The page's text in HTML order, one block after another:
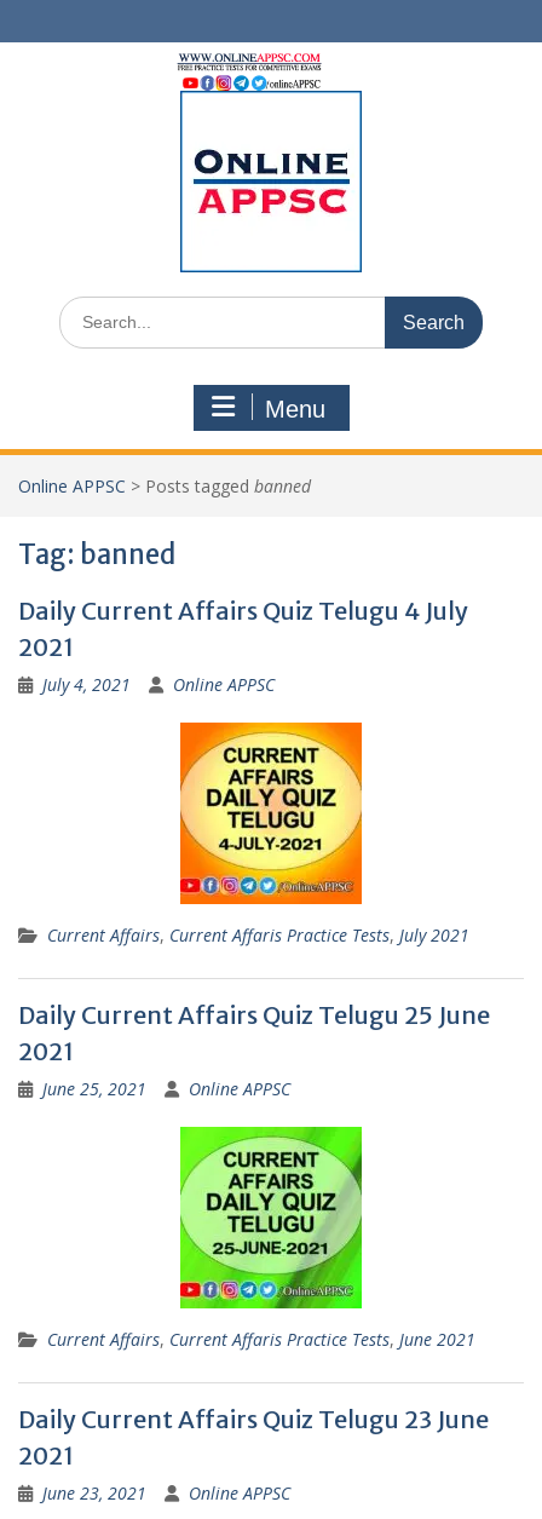
to
Search
for:
Menu
Online APPSC > Posts tagged banned
Tag: banned
Daily Current Affairs Quiz Telugu 4 July
2021
July 4, 2021 Online APPSC
Current Affairs, Current Affaris Practice Tests, July 2021
Daily Current Affairs Quiz Telugu 25 June
2021
June 25, 2021 Online APPSC
Current Affairs, Current Affaris Practice Tests, June 2021
Daily Current Affairs Quiz Telugu 23 June
2021
June 23, 2021 Online APPSC